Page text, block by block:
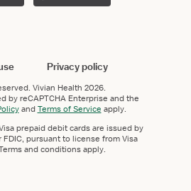
Privacy policy
Vivian Health 2026.
by reCAPTCHA Enterprise and the
andTerms of Service apply.
prepaid debit cards are issued by
FDIC, pursuant to license from Visa
and conditions apply.